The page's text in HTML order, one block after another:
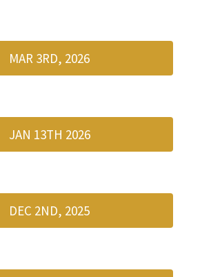
MAR 3RD, 2026
JAN 13TH 2026
DEC 2ND, 2025